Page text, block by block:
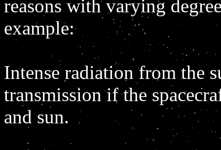
reasons with varying
example:
Intense radiation from the
transmission if the
and sun.